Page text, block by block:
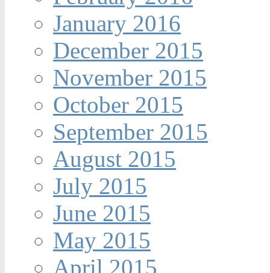
January 2016
December 2015
November 2015
October 2015
September 2015
August 2015
July 2015
June 2015
May 2015
April 2015